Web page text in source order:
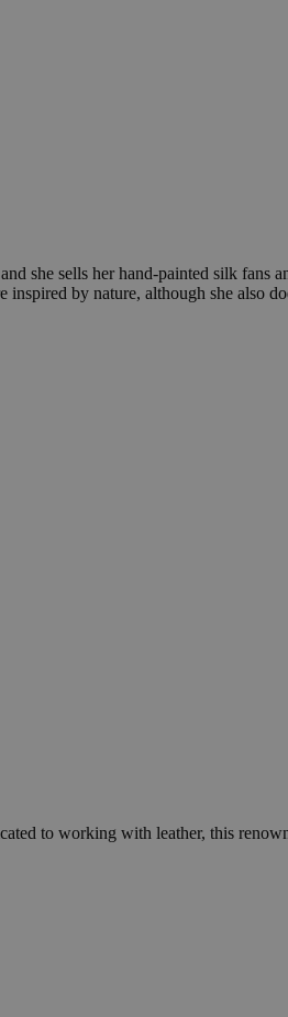
she sells her hand-painted silk fans
by nature, although she also
to working with leather, this